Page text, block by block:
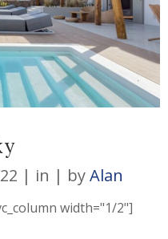
in byAlan
width="1/2"]